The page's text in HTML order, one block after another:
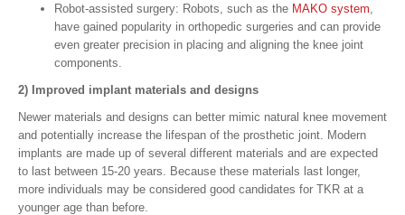
Robot-assisted surgery: Robots, such as the MAKO system
have gained popularity in orthopedic surgeries and can provide
even greater precision in placing and aligning the knee joint
components.
2) Improved implant materials and designs
Newer materials and designs can better mimic natural knee movement
and potentially increase the lifespan of the prosthetic joint. Modern
implants are made up of several different materials and are expected
to last between 15-20 years. Because these materials last longer,
more individuals may be considered good candidates for TKR at a
younger age than before.